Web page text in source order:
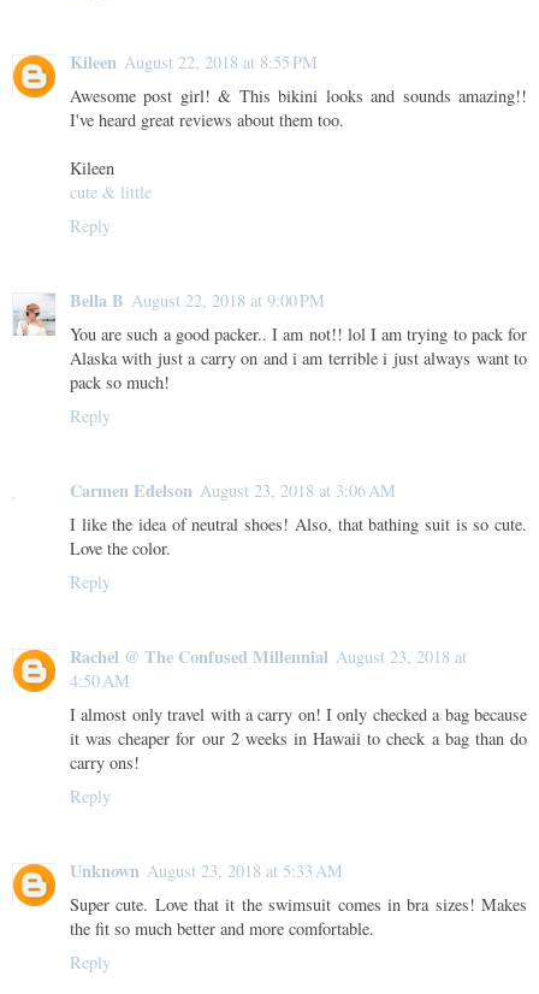
Kileen August 22, 2018 at 8:55 PM
Awesome post girl! & This bikini looks and sounds amazing!!
I've heard great reviews about them too.
Kileen
cute & little
Reply
Bella B August 22, 2018 at 9:00 PM
You are such a good packer.. I am not!! lol I am trying to pack for
Alaska with just a carry on and i am terrible i just always want to
pack so much!
Reply
Carmen Edelson August 23, 2018 at 3:06 AM
I like the idea of neutral shoes! Also, that bathing suit is so cute.
Love the color.
Reply
Rachel @ The Confused Millennial August 23, 2018 at
4:50 AM
I almost only travel with a carry on! I only checked a bag because
it was cheaper for our 2 weeks in Hawaii to check a bag than do
carry ons!
Reply
Unknown August 23, 2018 at 5:33 AM
Super cute. Love that it the swimsuit comes in bra sizes! Makes
the fit so much better and more comfortable.
Reply